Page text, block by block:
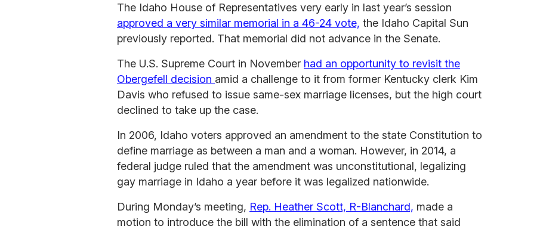
The Idaho House of Representatives very early in last year’s session
approved a very similar memorial in a 46-24 vote, the Idaho Capital Sun
previously reported. That memorial did not advance in the Senate.
The U.S. Supreme Court in November had an opportunity to revisit the
Obergefell decision amid a challenge to it from former Kentucky clerk Kim
Davis who refused to issue same-sex marriage licenses, but the high court
declined to take up the case.
In 2006, Idaho voters approved an amendment to the state Constitution to
define marriage as between a man and a woman. However, in 2014, a
federal judge ruled that the amendment was unconstitutional, legalizing
gay marriage in Idaho a year before it was legalized nationwide.
During Monday’s meeting, Rep. Heather Scott, R-Blanchard, made a
motion to introduce the bill with the elimination of a sentence that said